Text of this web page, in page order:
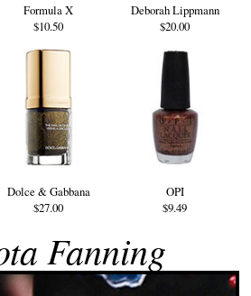
Formula X
$10.50
Deborah Lippmann
$20.00
Dolce & Gabbana
$27.00
OPI
$9.49
Fanning